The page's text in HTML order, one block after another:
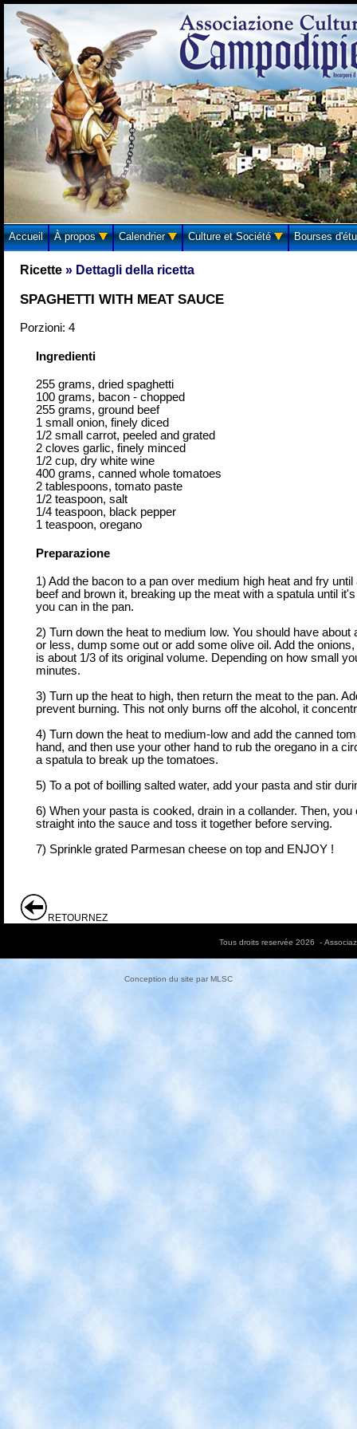
Accueil À propos Calendrier Culture et Société Bourses
Ricette » Dettagli della ricetta
SPAGHETTI WITH MEAT SAUCE
Porzioni: 4
Ingredienti
255 grams, dried spaghetti
100 grams, bacon - chopped
255 grams, ground beef
1 small onion, finely diced
1/2 small carrot, peeled and grated
2 cloves garlic, finely minced
1/2 cup, dry white wine
400 grams, canned whole tomatoes
2 tablespoons, tomato paste
1/2 teaspoon, salt
1/4 teaspoon, black pepper
1 teaspoon, oregano
Preparazione
1) Add the bacon to a pan over medium high heat and fry
beef and brown it, breaking up the meat with a spatula until
you can in the pan.
2) Turn down the heat to medium low. You should have
or less, dump some out or add some olive oil. Add the
is about 1/3 of its original volume. Depending on how small
minutes.
3) Turn up the heat to high, then return the meat to the pan.
prevent burning. This not only burns off the alcohol, it
4) Turn down the heat to medium-low and add the canned
hand, and then use your other hand to rub the oregano in a
a spatula to break up the tomatoes.
5) To a pot of boilling salted water, add your pasta and stir
6) When your pasta is cooked, drain in a collander. Then,
straight into the sauce and toss it together before serving.
7) Sprinkle grated Parmesan cheese on top and ENJOY !
RETOURNEZ
Tous droits reservée 2026 -
Conception du site parMLSC